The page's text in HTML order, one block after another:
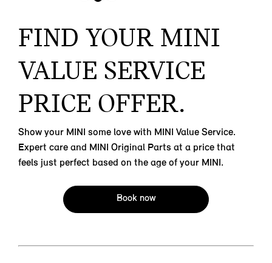
FIND YOUR MINI
VALUE SERVICE
PRICE OFFER.
Show your MINI some love with MINI Value Service.
Expert care and MINI Original Parts at a price that
feels just perfect based on the age of your MINI.
Book now